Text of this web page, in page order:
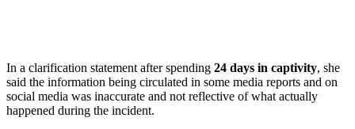
In a clarification statement after spending 24 days in captivity, she
said the information being circulated in some media reports and on
social media was inaccurate and not reflective of what actually
happened during the incident.